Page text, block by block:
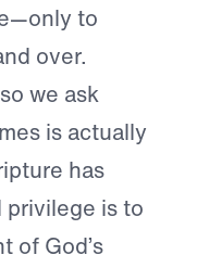
to
over.
we ask
is actually
has
privilege is to
of God’s